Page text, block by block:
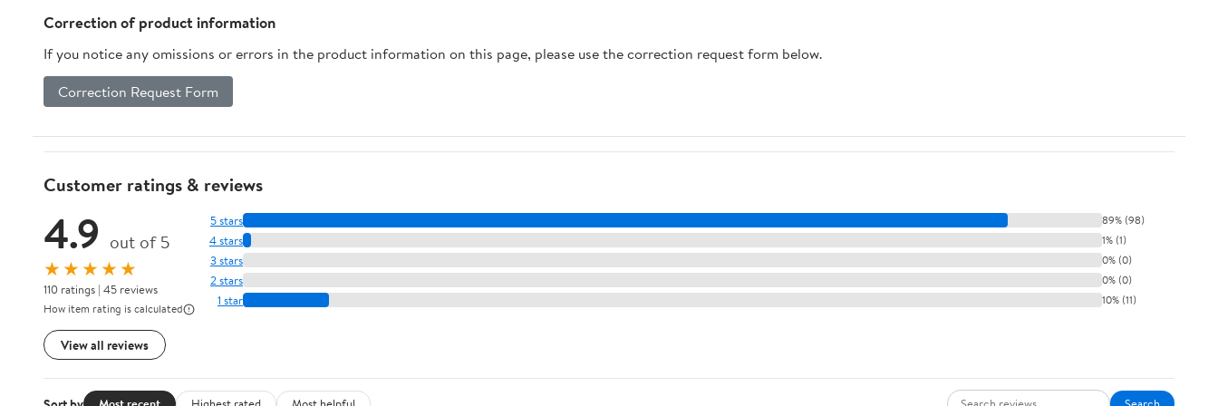
Correction of product information
If you notice any omissions or errors in the product information on this page, please use the correction request form below.
Correction Request Form
Customer ratings & reviews
4.9 out of 5
★★★★★
110 ratings | 45 reviews
How item rating is calculated
View all reviews
5 stars 89% (98)
4 stars 1% (1)
3 stars 0% (0)
2 stars 0% (0)
1 star 10% (11)